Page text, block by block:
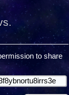
to share